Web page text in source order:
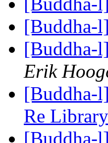
[Buddha-
[Buddha-
Erik
[Buddha-
Re
[Buddha-